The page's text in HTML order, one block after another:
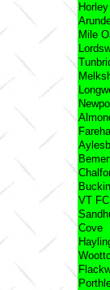
Mile
VT FC
Cove